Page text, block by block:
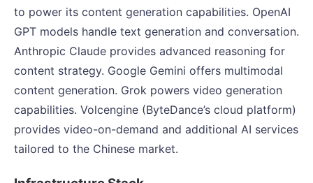
to power its content generation capabilities. OpenAI
GPT models handle text generation and conversation.
Anthropic Claude provides advanced reasoning for
content strategy. Google Gemini offers multimodal
content generation. Grok powers video generation
capabilities. Volcengine (ByteDance’s cloud platform)
provides video-on-demand and additional AI services
tailored to the Chinese market.